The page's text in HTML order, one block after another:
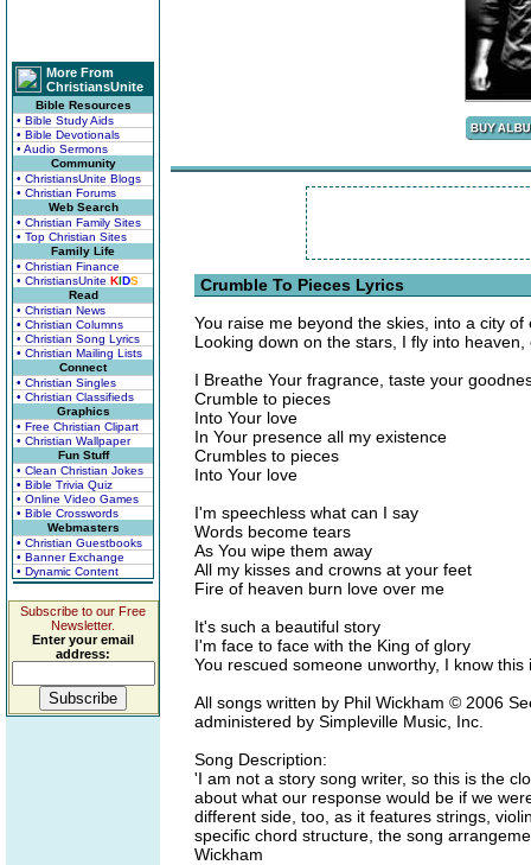
More From
ChristiansUnite
Bible Resources
• Bible Study Aids
• Bible Devotionals
• Audio Sermons
Community
• ChristiansUnite Blogs
• Christian Forums
Web Search
• Christian Family Sites
• Top Christian Sites
Family Life
• Christian Finance
• ChristiansUnite KIDS
Read
• Christian News
• Christian Columns
• Christian Song Lyrics
• Christian Mailing Lists
Connect
• Christian Singles
• Christian Classifieds
Graphics
• Free Christian Clipart
• Christian Wallpaper
Fun Stuff
• Clean Christian Jokes
• Bible Trivia Quiz
• Online Video Games
• Bible Crosswords
Webmasters
• Christian Guestbooks
• Banner Exchange
• Dynamic Content
Subscribe to our Free
Newsletter.
Enter your email
address:
Crumble To Pieces Lyrics
You raise me beyond the skies, into a city of
Looking down on the stars, I fly into
I Breathe Your fragrance, taste your
Crumble to pieces
Into Your love
In Your presence all my existence
Crumbles to pieces
Into Your love
I'm speechless what can I say
Words become tears
As You wipe them away
All my kisses and crowns at your feet
Fire of heaven burn love over me
It's such a beautiful story
I'm face to face with the King of glory
You rescued someone unworthy, I know this
All songs written by Phil Wickham © 2006
administered by Simpleville Music, Inc.
Song Description:
'I am not a story song writer, so this is the
about what our response would be if we
different side, too, as it features strings,
specific chord structure, the song
Wickham